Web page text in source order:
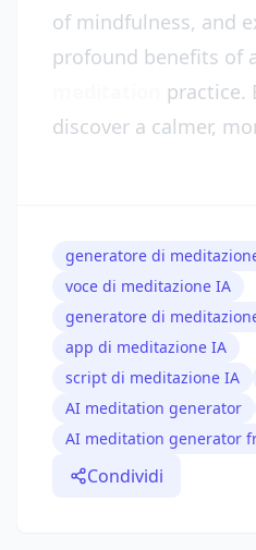
of mindfulness, and
profound benefits of
practice.
discover a calmer,
generatore di
voce di meditazione IA
generatore di
app di meditazione IA
script di meditazione IA
AI meditation generator
AI meditation generator
Condividi